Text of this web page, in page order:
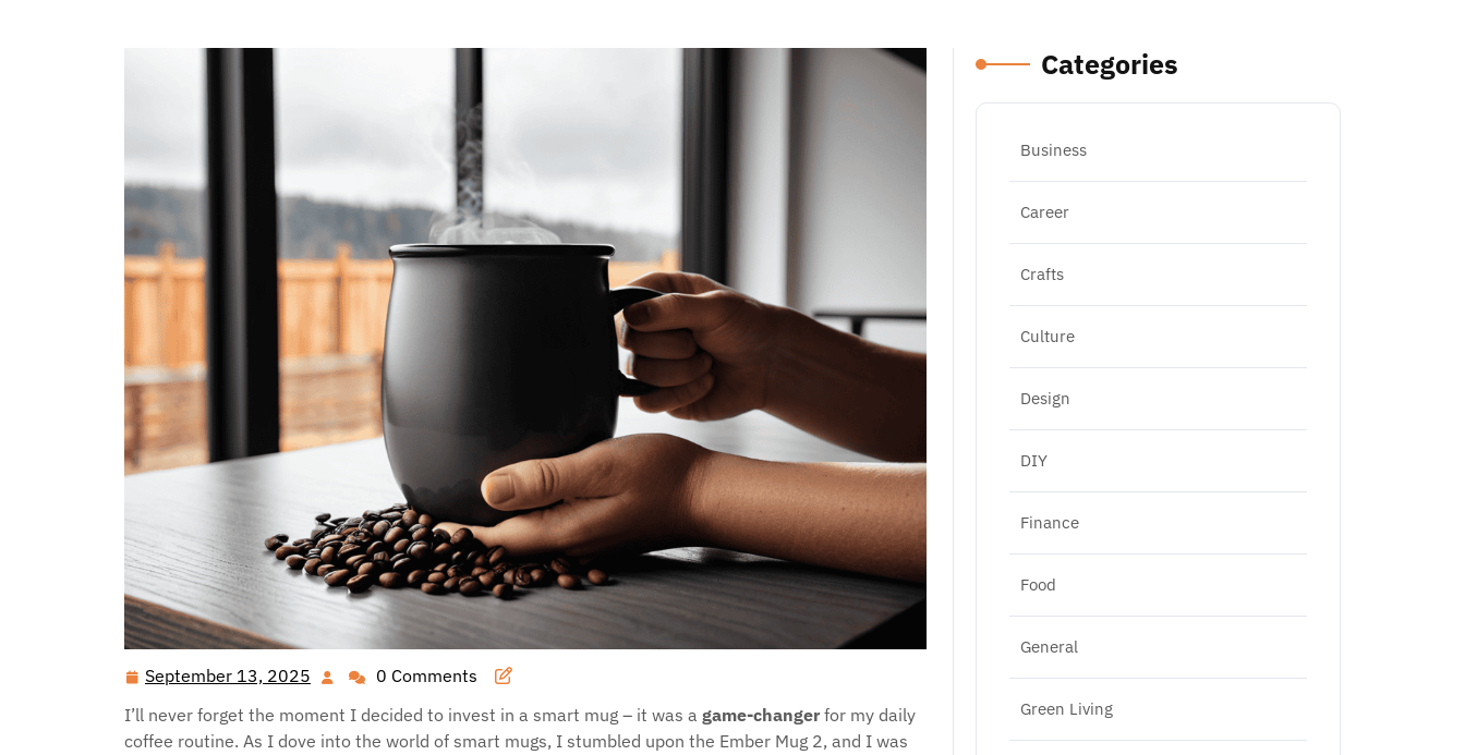
September 13, 2025 September
2025
0 Comments
I’ll never forget the moment I decided to invest in a smart mug – it was a game-changer for my daily
coffee routine. As I dove into the world of smart mugs, I stumbled upon the Ember Mug 2, and I was
Categories
Business
Career
Crafts
Culture
Design
DIY
Finance
Food
General
Green Living